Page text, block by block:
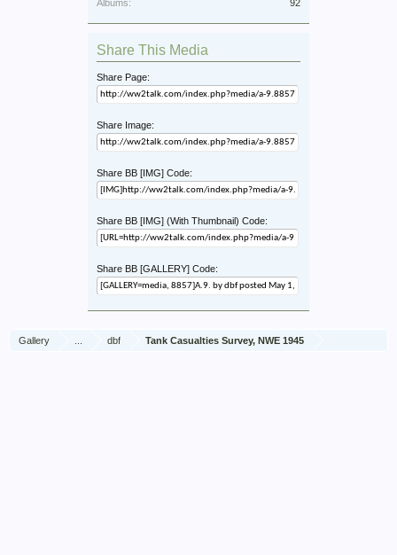
Albums:
92
Share This Media
Share Page:
Share Image:
Share BB [IMG] Code:
Share BB [IMG] (With Thumbnail) Code:
Share BB [GALLERY] Code:
Gallery dbf Tank Casualties Survey, NWE 1945